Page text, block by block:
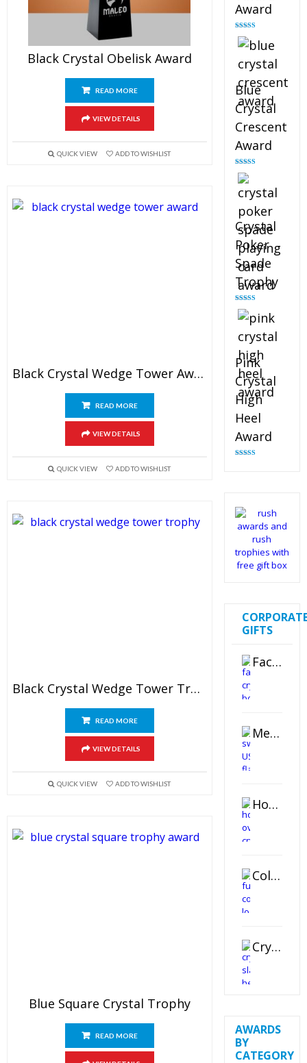
Black Crystal Obelisk Award
READ MORE
VIEW DETAILS
QUICK VIEW ADD TO WISHLIST
Black Crystal Wedge Tower Award
READ MORE
VIEW DETAILS
QUICK VIEW ADD TO WISHLIST
Black Crystal Wedge Tower Trophy
READ MORE
VIEW DETAILS
QUICK VIEW ADD TO WISHLIST
Blue Square Crystal Trophy
READ MORE
Award
Rated
out of 5
Blue
Crystal
Crescent
Award
Rated
out of 5
Crystal
Poker
Spade
Trophy
Rated
out of 5
Pink
Crystal
High
Heel
Award
GIFTS
Faceted Crystal Bookends Award
Metal Swivel USB Flash Drive
Horizontal Oval Crystal Ornament
Color Logo Printed Crystal Coaster
Crystal Slant Heart Paperweight
AWARDS
BY
CATEGORY